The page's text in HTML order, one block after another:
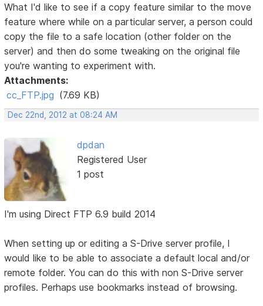
What I'd like to see if a copy feature similar to the move
feature where while on a particular server, a person could
copy the file to a safe location (other folder on the
server) and then do some tweaking on the original file
you're wanting to experiment with.
Attachments:
cc_FTP.jpg (7.69 KB)
Dec 22nd, 2012 at 08:24 AM
dpdan
Registered User
1 post
I'm using Direct FTP 6.9 build 2014
When setting up or editing a S-Drive server profile, I
would like to be able to associate a default local and/or
remote folder. You can do this with non S-Drive server
profiles. Perhaps use bookmarks instead of browsing.